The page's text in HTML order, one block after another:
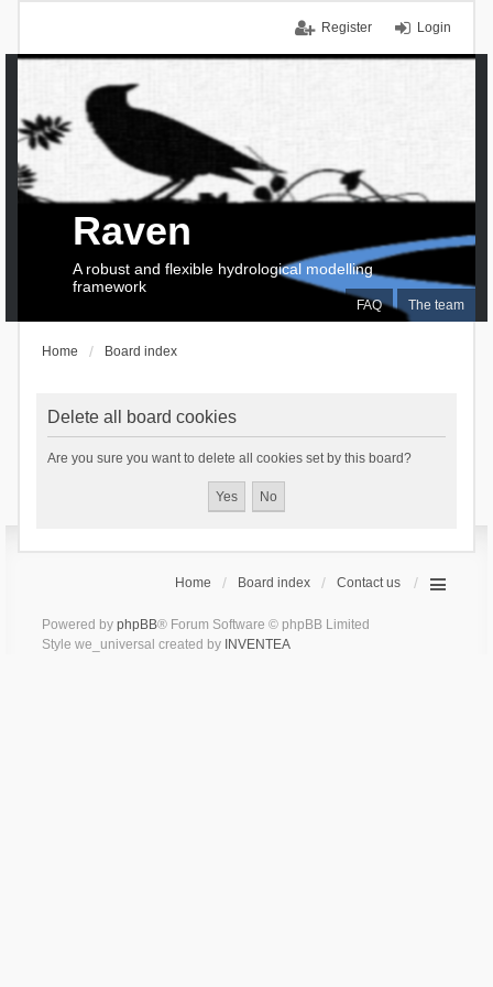
Login
Register
FAQ The team
Raven
A robust and flexible hydrological modelling
framework
Home Board index
Delete all board cookies
Are you sure you want to delete all cookies set by this board?
Home Board index Contact us
Powered by phpBB® Forum Software © phpBB Limited
Style we_universal created by INVENTEA